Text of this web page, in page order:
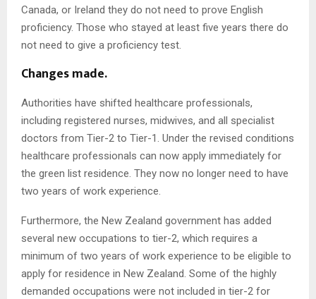
Canada, or Ireland they do not need to prove English
proficiency. Those who stayed at least five years there do
not need to give a proficiency test.
Changes made.
Authorities have shifted healthcare professionals,
including registered nurses, midwives, and all specialist
doctors from Tier-2 to Tier-1. Under the revised conditions
healthcare professionals can now apply immediately for
the green list residence. They now no longer need to have
two years of work experience.
Furthermore, the New Zealand government has added
several new occupations to tier-2, which requires a
minimum of two years of work experience to be eligible to
apply for residence in New Zealand. Some of the highly
demanded occupations were not included in tier-2 for